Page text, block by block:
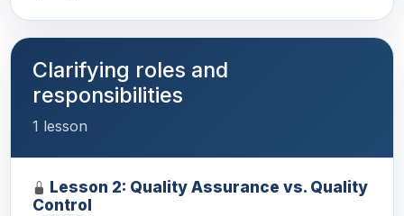
Clarifying roles and
responsibilities
1 lesson
Lesson 2: Quality Assurance vs. Quality
Control